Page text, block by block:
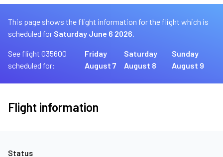
This page shows the flight information for the flight which is
scheduled for Saturday June 6 2026.
See flight G35600
scheduled for:
Friday
August 7
Saturday
August 8
Sunday
August 9
Flight information
Status